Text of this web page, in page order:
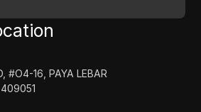
#O4-16, PAYA LEBAR
409051